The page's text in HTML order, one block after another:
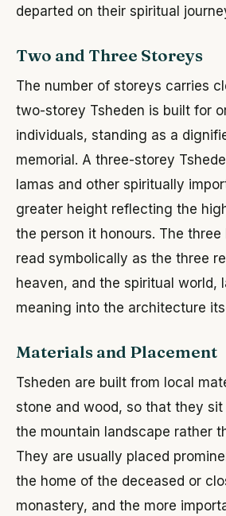
departed on their spiritual
Two and Three Storeys
The number of storeys carries
two-storey Tsheden is built for
individuals, standing as a
memorial. A three-storey
lamas and other spiritually
greater height reflecting the
the person it honours. The
read symbolically as the three
heaven, and the spiritual world,
meaning into the architecture
Materials and Placement
Tsheden are built from local
stone and wood, so that they
the mountain landscape rather
They are usually placed
the home of the deceased or
monastery, and the more